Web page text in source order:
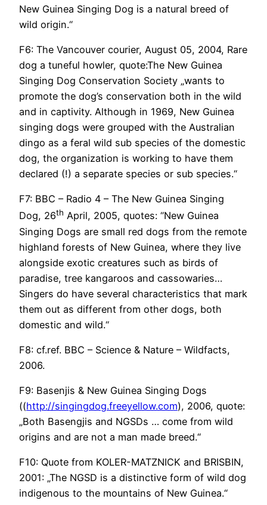
New Guinea Singing Dog is a natural breed of
wild origin.“
F6: The Vancouver courier, August 05, 2004, Rare
dog a tuneful howler, quote:The New Guinea
Singing Dog Conservation Society „wants to
promote the dog’s conservation both in the wild
and in captivity. Although in 1969, New Guinea
singing dogs were grouped with the Australian
dingo as a feral wild sub species of the domestic
dog, the organization is working to have them
declared (!) a separate species or sub species.“
F7: BBC – Radio 4 – The New Guinea Singing
Dog, 26th April, 2005, quotes: “New Guinea
Singing Dogs are small red dogs from the remote
highland forests of New Guinea, where they live
alongside exotic creatures such as birds of
paradise, tree kangaroos and cassowaries…
Singers do have several characteristics that mark
them out as different from other dogs, both
domestic and wild.“
F8: cf.ref. BBC – Science & Nature – Wildfacts,
2006.
F9: Basenjis & New Guinea Singing Dogs
((http://singingdog.freeyellow.com), 2006, quote:
„Both Basengjis and NGSDs … come from wild
origins and are not a man made breed.“
F10: Quote from KOLER-MATZNICK and BRISBIN,
2001: „The NGSD is a distinctive form of wild dog
indigenous to the mountains of New Guinea.“